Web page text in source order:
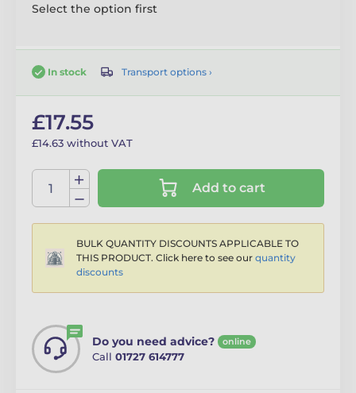
Select the option first
In stock Transport options ›
£17.55
£14.63 without VAT
Add to cart
BULK QUANTITY DISCOUNTS APPLICABLE TO
THIS PRODUCT. Click here to see our quantity
discounts
Do you need advice? online
Call 01727 614777